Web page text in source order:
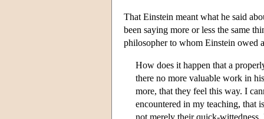
That Einstein meant what he said
been saying more or less the same
philosopher to whom Einstein owed
How does it happen that a
there no more valuable work in
more, that they feel this way. I
encountered in my teaching, that
not merely their quick-